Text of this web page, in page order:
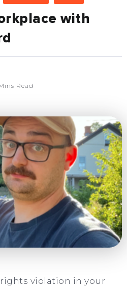
with
Read
rights violation in your